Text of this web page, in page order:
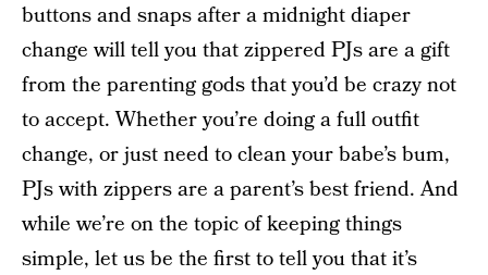
buttons and snaps after a midnight diaper
change will tell you that zippered PJs are a gift
from the parenting gods that you’d be crazy not
to accept. Whether you’re doing a full outfit
change, or just need to clean your babe’s bum,
PJs with zippers are a parent’s best friend. And
while we’re on the topic of keeping things
simple, let us be the first to tell you that it’s